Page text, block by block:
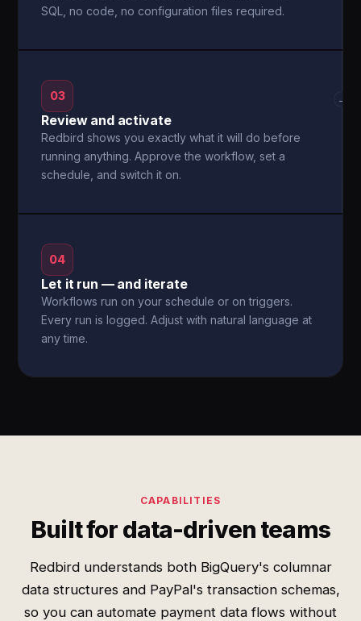
SQL, no code, no configuration files required.
03
Review and activate
Redbird shows you exactly what it will do before
running anything. Approve the workflow, set a
schedule, and switch it on.
→
04
Let it run — and iterate
Workflows run on your schedule or on triggers.
Every run is logged. Adjust with natural language at
any time.
CAPABILITIES
Built for data-driven teams
Redbird understands both BigQuery's columnar
data structures and PayPal's transaction schemas,
so you can automate payment data flows without